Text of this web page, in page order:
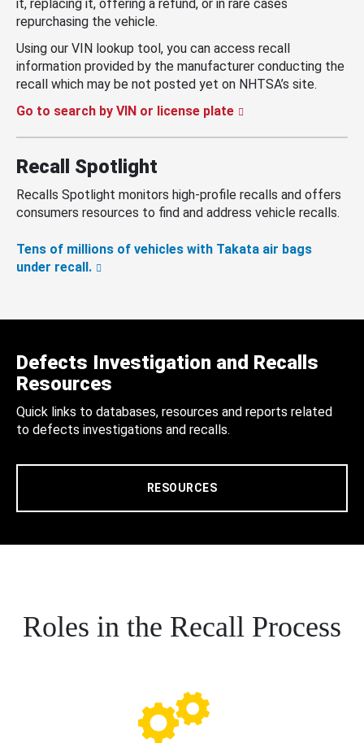
it, replacing it, offering a refund, or in rare cases
repurchasing the vehicle.
Using our VIN lookup tool, you can access recall
information provided by the manufacturer conducting the
recall which may be not posted yet on NHTSA’s site.
Go to search by VIN or license plate
Recall Spotlight
Recalls Spotlight monitors high-profile recalls and offers
consumers resources to find and address vehicle recalls.
Tens of millions of vehicles with Takata air bags
under recall.
Defects Investigation and Recalls
Resources
Quick links to databases, resources and reports related
to defects investigations and recalls.
RESOURCES
Roles in the Recall Process